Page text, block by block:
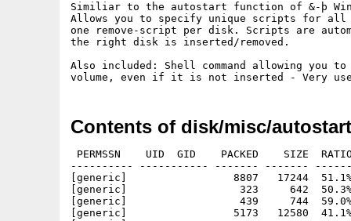
Similiar to the autostart function of &-þ
Allows you to specify unique scripts for all
one remove-script per disk. Scripts are
the right disk is inserted/removed.
Also included: Shell command allowing you
Contents of disk/misc/
PERMSSN    UID  GID    PACKED    SIZE
---------- ----------- ------- -------
[generic]                 8807   17244
[generic]                  323     642  50.3%
[generic]                  439     744  59.0% -
[generic]                 5173   12580  41.1%